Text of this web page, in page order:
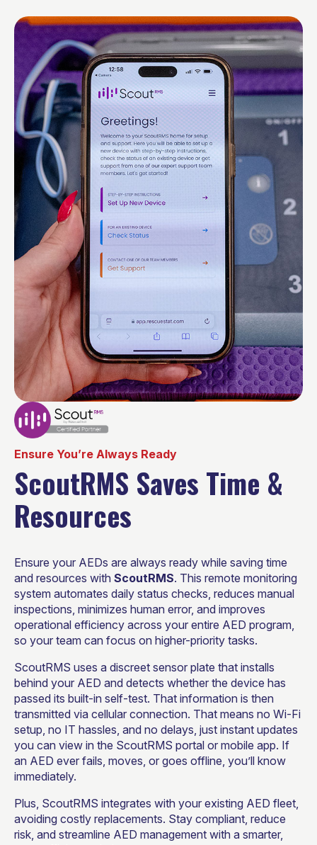
Ensure You’re Always Ready
ScoutRMS Saves Time &
Resources
Ensure your AEDs are always ready while saving time
and resources with ScoutRMS. This remote monitoring
system automates daily status checks, reduces manual
inspections, minimizes human error, and improves
operational efficiency across your entire AED program,
so your team can focus on higher-priority tasks.
ScoutRMS uses a discreet sensor plate that installs
behind your AED and detects whether the device has
passed its built-in self-test. That information is then
transmitted via cellular connection. That means no Wi-Fi
setup, no IT hassles, and no delays, just instant updates
you can view in the ScoutRMS portal or mobile app. If
an AED ever fails, moves, or goes offline, you’ll know
immediately.
Plus, ScoutRMS integrates with your existing AED fleet,
avoiding costly replacements. Stay compliant, reduce
risk, and streamline AED management with a smarter,